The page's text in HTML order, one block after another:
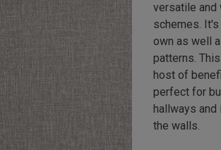
versatile and
schemes.
own as well
patterns.
host of
perfect for
hallways
the walls.